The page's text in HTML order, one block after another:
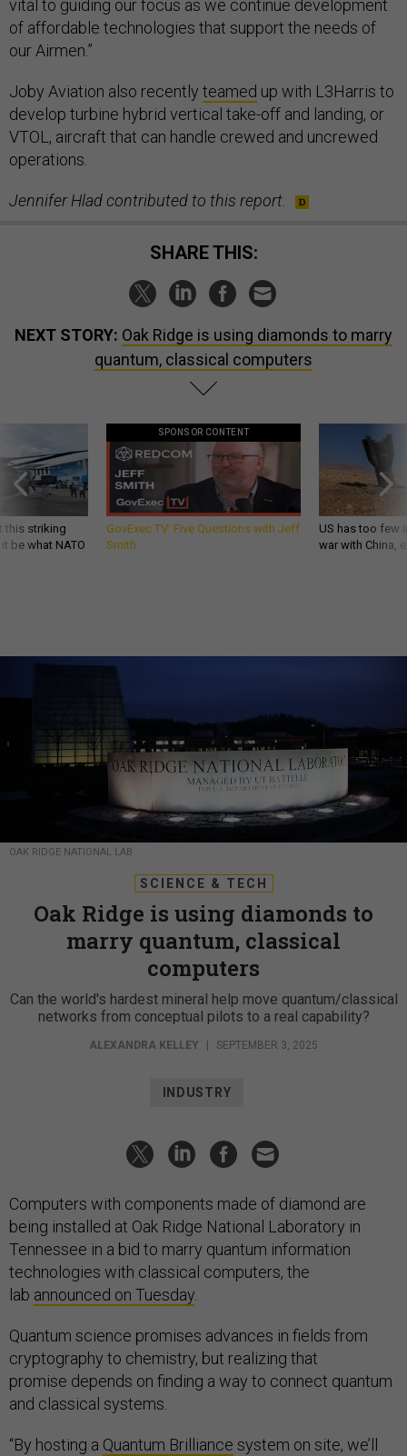
vital to guiding our focus as we continue development
of affordable technologies that support the needs of
our Airmen.”
Joby Aviation also recently teamed up with L3Harris to
develop turbine hybrid vertical take-off and landing, or
VTOL, aircraft that can handle crewed and uncrewed
operations.
Jennifer Hlad contributed to this report.
SHARE THIS:
NEXT STORY: Oak Ridge is using diamonds to marry
quantum, classical computers
this striking
be what NATO
SPONSOR CONTENT
GovExec TV: Five Questions with Jeff
Smith
US has too few
war with China,
OAK RIDGE NATIONAL LAB
SCIENCE & TECH
Oak Ridge is using diamonds to
marry quantum, classical
computers
Can the world's hardest mineral help move quantum/classical
networks from conceptual pilots to a real capability?
ALEXANDRA KELLEY SEPTEMBER 3, 2025
INDUSTRY
Computers with components made of diamond are
being installed at Oak Ridge National Laboratory in
Tennessee in a bid to marry quantum information
technologies with classical computers, the
lab announced on Tuesday
Quantum science promises advances in fields from
cryptography to chemistry, but realizing that
promise depends on finding a way to connect quantum
and classical systems.
“By hosting a Quantum Brilliance system on site, we’ll